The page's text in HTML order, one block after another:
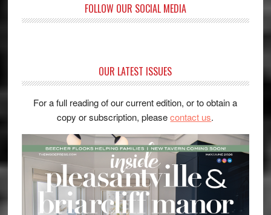
FOLLOW OUR SOCIAL MEDIA
OUR LATEST ISSUES
For a full reading of our current edition, or to obtain a
copy or subscription, pleasecontact us.